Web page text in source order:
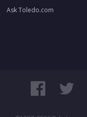
Ask Toledo.com